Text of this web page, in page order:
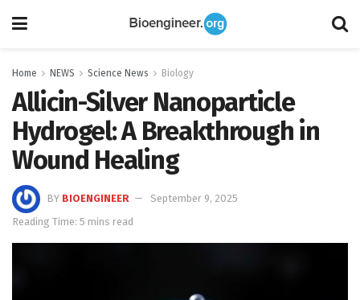
Home NEWS Science News Biology
Allicin-Silver Nanoparticle
Hydrogel: A Breakthrough in
Wound Healing
BY BIOENGINEER
September 9, 2025
Reading Time: 5 mins read